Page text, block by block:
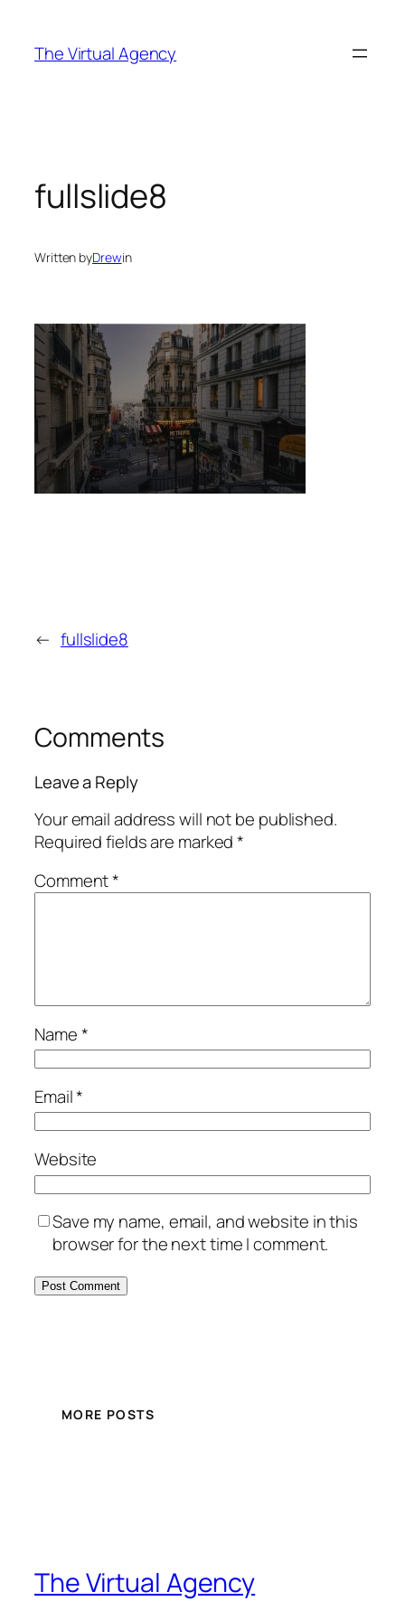
content
The Virtual Agency
fullslide8
Written byDrewin
← fullslide8
Comments
Leave a Reply
Your email address will not be published.
Required fields are marked*
Comment*
Name*
Email*
Website
Save my name, email, and website in this
browser for the next time I comment.
MORE POSTS
The Virtual Agency